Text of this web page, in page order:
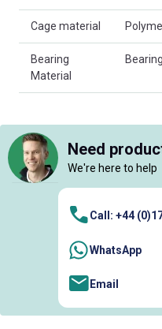
Cage material
Bearing
Material
Need
We're here to help
Call: +44
WhatsApp
Email